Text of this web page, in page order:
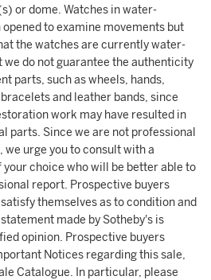
or dome. Watches in water-
to examine movements but
the watches are currently water-
we do not guarantee the authenticity
parts, such as wheels, hands,
and leather bands, since
work may have resulted in
parts. Since we are not professional
urge you to consult with a
choice who will be better able to
report. Prospective buyers
themselves as to condition and
made by Sotheby's is
opinion. Prospective buyers
Notices regarding this sale,
Catalogue. In particular, please